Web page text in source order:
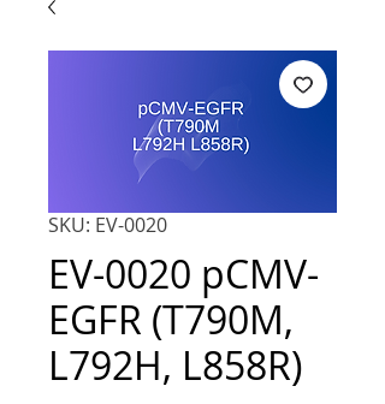
SKU: EV-0020
EV-0020 pCMV-
EGFR (T790M,
L792H, L858R)